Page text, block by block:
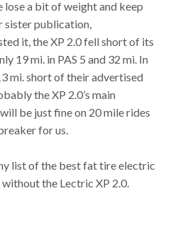
a bit of weight and keep
sister publication,
it, the XP 2.0 fell short of its
19 mi. in PAS 5 and 32 mi. In
mi. short of their advertised
the XP 2.0’s main
be just fine on 20 mile rides
for us.
list of the best fat tire electric
the Lectric XP 2.0.